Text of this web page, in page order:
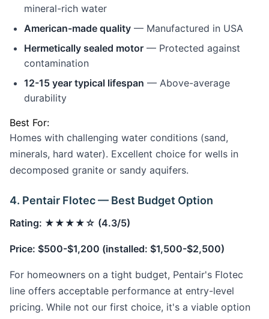
mineral-rich water
American-made quality — Manufactured in USA
Hermetically sealed motor — Protected against
contamination
12-15 year typical lifespan — Above-average
durability
Best For:
Homes with challenging water conditions (sand,
minerals, hard water). Excellent choice for wells in
decomposed granite or sandy aquifers.
4. Pentair Flotec — Best Budget Option
Rating: ★★★★☆ (4.3/5)
Price: $500-$1,200 (installed: $1,500-$2,500)
For homeowners on a tight budget, Pentair's Flotec
line offers acceptable performance at entry-level
pricing. While not our first choice, it's a viable option